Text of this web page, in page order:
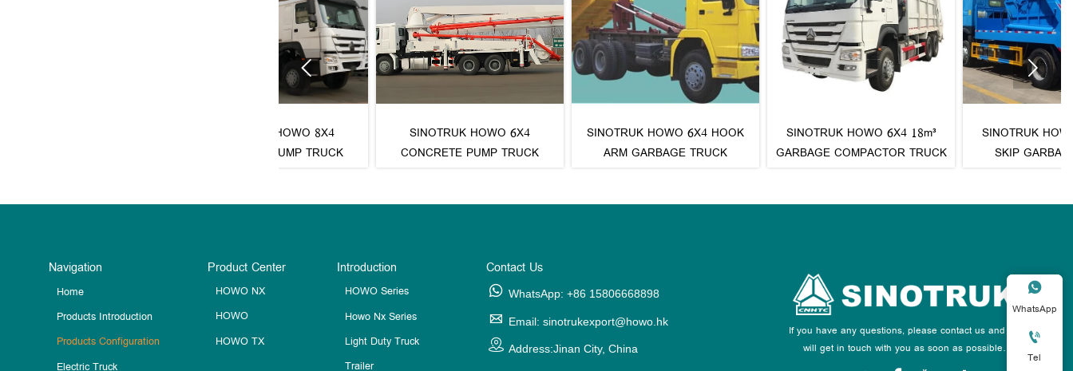
SINOTRUK HOWO 6X4
CONCRETE PUMP TRUCK
SINOTRUK HOWO 6X4 HOOK
ARM GARBAGE TRUCK
SINOTRUK HOWO 6X4 18m³
GARBAGE COMPACTOR TRUCK
SINOTRUK HOWO 4X2 10m³
SKIP GARBAGE TRUCK
 
Navigation
Home
Products Introduction
Products Configuration
Electric Truck
Product Center
HOWO NX
HOWO
HOWO TX
Introduction
HOWO Series
Howo Nx Series
Light Duty Truck
Trailer
Contact Us
 WhatsApp: +86 15806668898
 Email: sinotrukexport@howo.hk
 Address:Jinan City, China
If you have any questions, please contact us and we
will get in touch with you as soon as possible.

WhatsApp

Tel